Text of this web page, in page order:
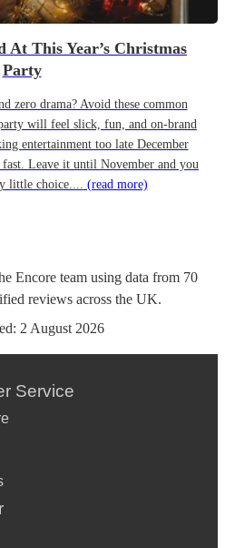
At This Year’s Christmas
Party
zero drama? Avoid these common
will feel slick, fun, and on-brand
entertainment too late December
Leave it until November and you
little choice.... (read more)
Encore team using data from 70
reviews across the UK.
2 August 2026
Service